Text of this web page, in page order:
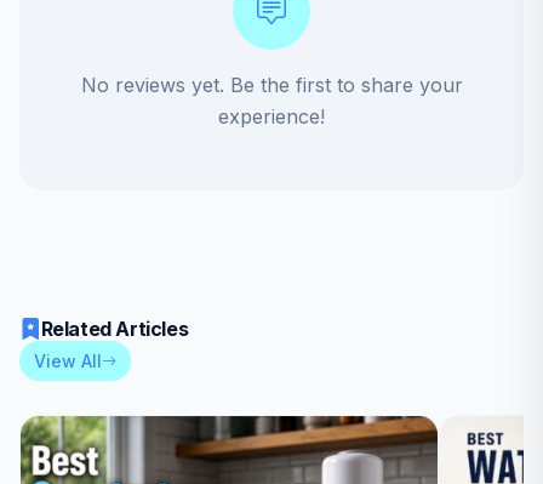
No reviews yet. Be the first to share your
experience!
Related Articles
View All